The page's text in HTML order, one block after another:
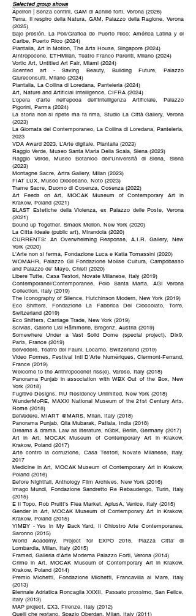
Selected group shows
Ápeiron | Senza confini, GAM di Achille forti, Verona (2026)
Terra, Il respiro della Natura, GAM, Palazzo della Ragione, Verona
(2025)
Bajo presión, La Poli/Grafica de Puerto Rico: América Latina y el
Caribe, Puerto Rico (2024)
Plantalia, Art in Motion, The Arts House, Singapore (2024)
AIntropocene, ETHMilan, Teatro Franco Parenti, Milano (2024)
Vortic Art, Untitled Art Fair, Miami (2024)
Scented art - Saving Beauty, Building Future, Palazzo
Giureconsulti, Milano (2024)
Plantalia, La Collina di Loredana, Panteleria (2024)
Art, Nature and Artificial Intelligence, CIFRA (2024)
L’opera d’arte nell’epoca dell’Intelligenza Artificiale, Palazzo
Pigorini, Parma (2024)
La storia non si ripete ma fa rima, Studio La Città Gallery, Verona
(2023)
La Giornata del Contemporaneo, La Collina di Loredana, Panteleria,
2023
VDA Award 2023, L’Arte digitale, Plantalia (2023)
Raggio Verde, Museo Santa Maria Della Scala, Siena (2023)
Raggio Verde, Museo Botanico dell'Università di Siena, Siena
(2023)
Montagne Sacre, Artra Gallery, Milan (2023)
FIAT LUX, Museo Diocesano, Noto (2023)
Trame Sacre, Duomo di Cosenza, Cosenza (2022)
Art Feeds on Art, MOCAK Museum of Contemporary Art in
Krakow, Poland (2021)
BLAST Estetiche della Violenza, ex Palazzo delle Poste, Verona
(2021)
Bound up Together, Smack Mellon, New York (2020)
La Cittá Ideale (public art), Mirandola (2020)
CURRENTS: An Overwhelming Response, A.I.R. Gallery, New
York (2020)
L'Arte non si ferma, Fondazione Luca e Katia Tomassini (2020)
WOMAHR, Palazzo Gil Fondazione Molise Cultura, Campobasso
and Palazzo de' Mayo, Chieti (2020)
Libere Tutte, Casa Testori, Novate Milanese, Italy (2019)
Contemporanei/Contemporanee, Polo Santa Marta, AGI Verona
Collection, Italy (2019)
The Iconography of Silence, Hutchinson Modern, New York (2019)
Eco Shifters, Fondazione La Fabbrica Del Cioccolato, Torre,
Switzerland (2019)
Eco Shifters, Carriage Trade, New York (2019)
Scivias, Galerie Lisi Hämmerle, Bregenz, Austria (2019)
Somewhere Under a Vast Solid Dome (special project), Dix9,
Paris, France (2019)
Belvedere, Teatro dei Fauni, Locarno, Switzerland (2019)
Video Formes, Festival Intl D'Arte Numériques, Clermont-Ferrand,
France (2019)
Welcome to the Anthropocene! riss(e), Varese, Italy (2018)
Panorama Punjab in association with WBX Out of the Box, New
York (2018)
Fugitive Designs, RU Residency Unlimited, New York (2018)
WunderMoRE, MAXXI National Museum of the 21st Century Arts,
Rome (2018)
BelVedere, MIART @MARS, Milan, Italy (2018)
Panorama Punjab, Qila Mubarak, Patiala, India (2018)
Dreams & drama. Law as literature, nGbK, Berlin, Germany (2017)
Art in Art, MOCAK Museum of Contemporary Art in Krakow,
Krakow, Poland (2017)
Arte contro la corruzione, Casa Testori, Novate Milanese, Italy,
2017
Medicine in Art, MOCAK Museum of Contemporary Art in Krakow,
Poland (2016)
Before Nightfall, Anthology Film Archives, New York (2016)
Imago Mundi, Fondazione Sandretto Re Rebaudengo, Turin, Italy
(2015)
E Il Topo, Rob Pruitt’s Flea Market, AplusA, Venice, Italy (2015)
Gender in Art, MOCAK Museum of Contemporary Art in Krakow,
Krakow, Poland (2015)
YIMBY - Yes in My Back Yard, Il Chiostro Arte Contemporanea,
Saronno (2015)
World Academy, Project for EXPO 2015, Piazza Citta’ di
Lombardia, Milan, Italy (2015)
Framed, Galleria d'Arte Moderna Palazzo Forti, Verona (2014)
Crime in Art, MOCAK Museum of Contemporary Art in Krakow,
Krakow, Poland (2014)
Premio Michetti, Fondazione Michetti, Francavilla al Mare, Italy
(2013)
Biennale Adriatica Roncaglia XXXII, Passato prossimo, San Felice,
Italy (2013)
MAP project, EX3, Firenze, Italy (2012)
Quelli che restano, Spazio Oberdan, Milan, Italy (2011)